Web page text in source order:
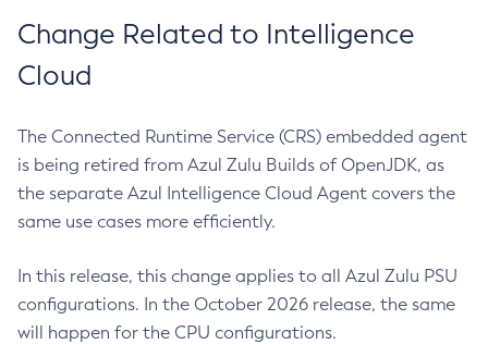
Change Related to Intelligence
Cloud
The Connected Runtime Service (CRS) embedded agent
is being retired from Azul Zulu Builds of OpenJDK, as
the separate Azul Intelligence Cloud Agent covers the
same use cases more efficiently.
In this release, this change applies to all Azul Zulu PSU
configurations. In the October 2026 release, the same
will happen for the CPU configurations.